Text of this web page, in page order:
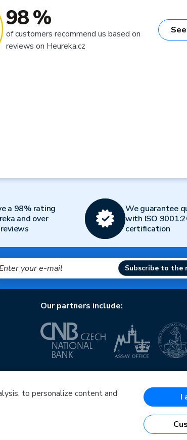
98 %
of customers recommend us based on
reviews on Heureka.cz
a 98% rating
and over
We guarantee
with ISO
certification
Subscribe to the
Our partners include:
Operational Programme Enterprise
for Competitiveness
European Regional Development
to personalize content and
I